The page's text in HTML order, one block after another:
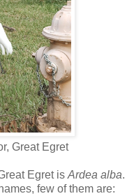
Great Egret
Egret is Ardea alba.
few of them are: